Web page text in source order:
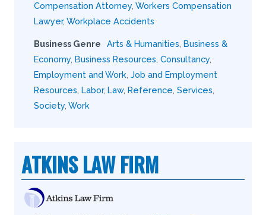
Compensation Attorney Workers Compensation
Lawyer, Workplace Accidents
Business Genre Arts & Humanities Business &
Economy Business Resources Consultancy
Employment and Work Job and Employment
Resources Labor, Law, Reference Services
Society Work
ATKINS LAW FIRM